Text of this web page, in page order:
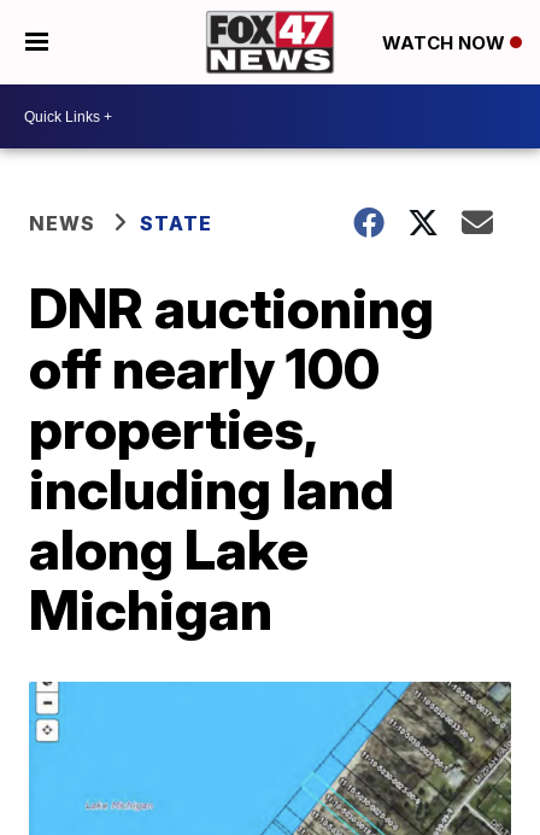
WATCH NOW
NEWS STATE
DNR auctioning
off nearly 100
properties,
including land
along Lake
Michigan